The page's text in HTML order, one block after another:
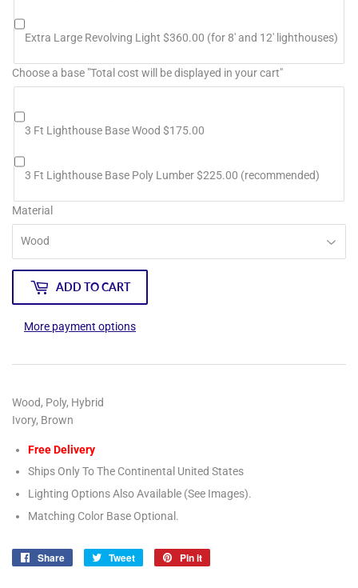
Extra Large Revolving Light $360.00 (for 8' and 12' lighthouses)
Choose a base "Total cost will be displayed in your cart"
3 Ft Lighthouse Base Wood $175.00
3 Ft Lighthouse Base Poly Lumber $225.00 (recommended)
Material
ADD TO CART
More payment options
Wood, Poly, Hybrid
Ivory, Brown
Free Delivery
Ships Only To The Continental United States
Lighting Options Also Available (See Images).
Matching Color Base Optional.
Share
Share
Tweet
Tweet
Pin it